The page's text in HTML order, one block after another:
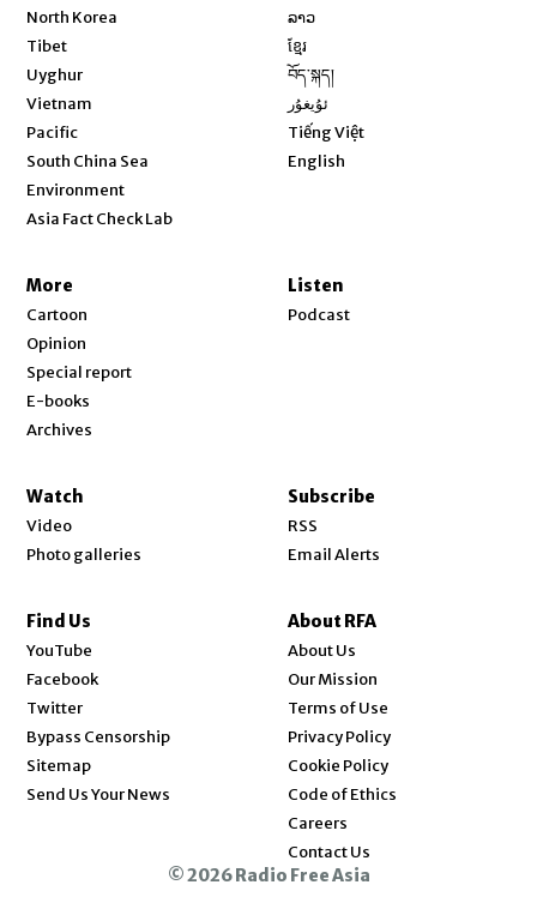
North Korea
Tibet
Uyghur
Vietnam
Pacific
South China Sea
Environment
Asia Fact Check Lab
ລາວ
ខ្មែរ
བོད་སྐད།
ئۇيغۇر
Tiếng Việt
English
More
Cartoon
Opinion
Special report
E-books
Archives
Listen
Podcast
Watch
Video
Photo galleries
Subscribe
RSS
Email Alerts
Find Us
YouTube
Facebook
Twitter
Bypass Censorship
Sitemap
Send Us Your News
About RFA
About Us
Our Mission
Terms of Use
Privacy Policy
Cookie Policy
Code of Ethics
Careers
Contact Us
© 2026 Radio Free Asia